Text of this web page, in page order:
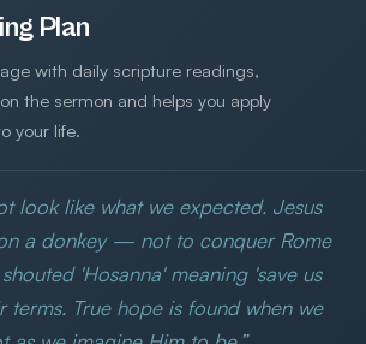
Plan
with daily scripture readings,
the sermon and helps you apply
your life.
look like what we expected. Jesus
a donkey — not to conquer Rome
'Hosanna' meaning 'save us
True hope is found when we